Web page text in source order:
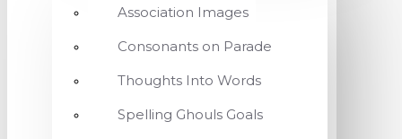
Association Images
Consonants on Parade
Thoughts Into Words
Spelling Ghouls Goals